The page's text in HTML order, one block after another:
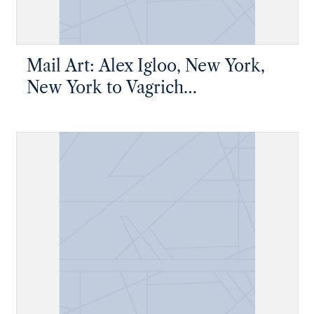
Mail Art: Alex Igloo, New York,
New York to Vagrich
York